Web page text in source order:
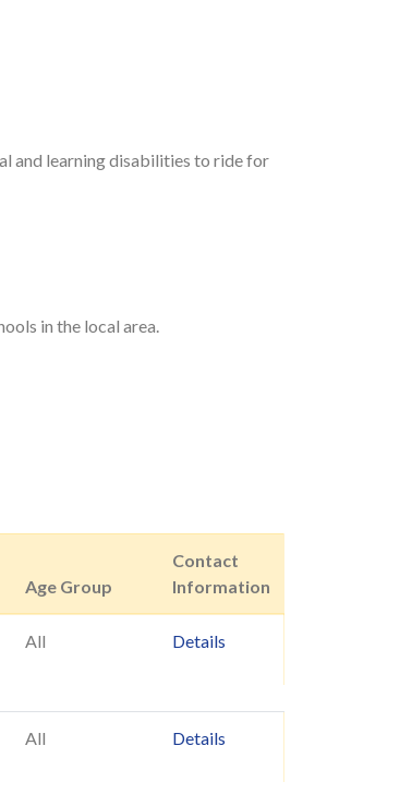
and learning disabilities to ride for
in the local area.
Age Group
Contact
Information
All Details
All Details